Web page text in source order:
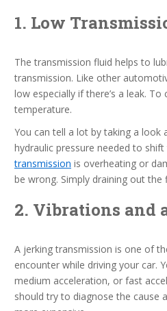
1. Low
The transmission fluid helps to
transmission. Like other
low especially if there’s a leak.
temperature.
You can tell a lot by taking a look
hydraulic pressure needed to
transmission is overheating or
be wrong. Simply draining out
2. Vibrations and
A jerking transmission is one of
encounter while driving your car.
medium acceleration, or fast
should try to diagnose the cause